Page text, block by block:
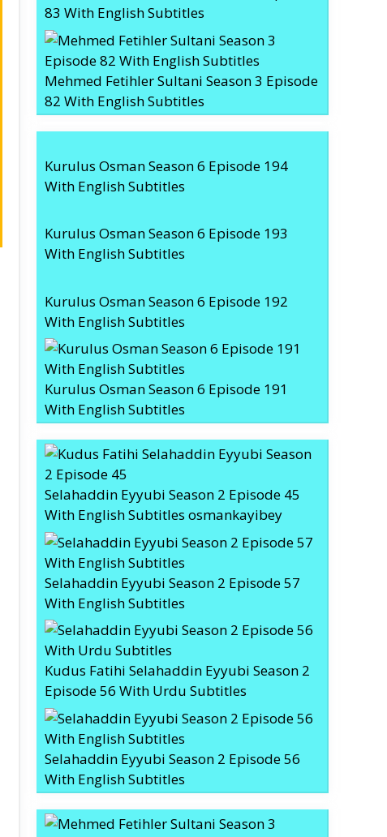
83 With English Subtitles
Mehmed Fetihler Sultani Season 3 Episode
82 With English Subtitles
Kurulus Osman Season 6 Episode 194
With English Subtitles
Kurulus Osman Season 6 Episode 193
With English Subtitles
Kurulus Osman Season 6 Episode 192
With English Subtitles
Kurulus Osman Season 6 Episode 191
With English Subtitles
Selahaddin Eyyubi Season 2 Episode 45
With English Subtitles osmankayibey
Selahaddin Eyyubi Season 2 Episode 57
With English Subtitles
Kudus Fatihi Selahaddin Eyyubi Season 2
Episode 56 With Urdu Subtitles
Selahaddin Eyyubi Season 2 Episode 56
With English Subtitles